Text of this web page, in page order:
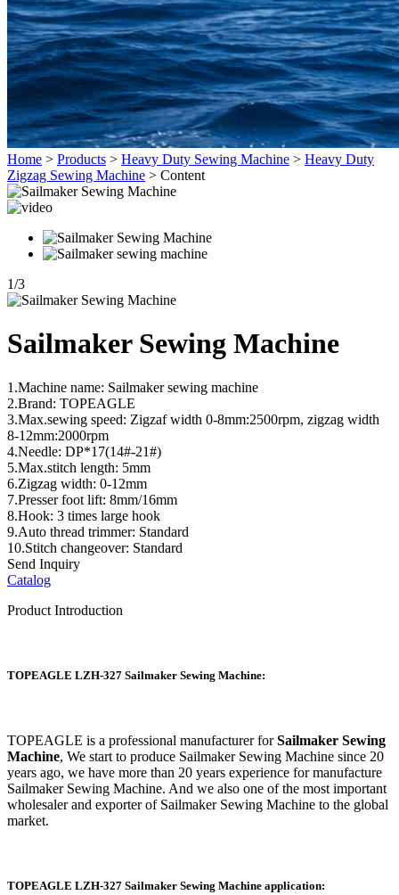
Home > Products > Heavy Duty Sewing Machine > Heavy Duty
Zigzag Sewing Machine > Content
1/3
Sailmaker Sewing Machine
1.Machine name: Sailmaker sewing machine
2.Brand: TOPEAGLE
3.Max.sewing speed: Zigzaf width 0-8mm:2500rpm, zigzag width
8-12mm:2000rpm
4.Needle: DP*17(14#-21#)
5.Max.stitch length: 5mm
6.Zigzag width: 0-12mm
7.Presser foot lift: 8mm/16mm
8.Hook: 3 times large hook
9.Auto thread trimmer: Standard
10.Stitch changeover: Standard
Send Inquiry
Catalog
Product Introduction
TOPEAGLE LZH-327 Sailmaker Sewing Machine:
TOPEAGLE is a professional manufacturer forSailmaker Sewing
Machine, We start to produce Sailmaker Sewing Machine since 20
years ago, we have more than 20 years experience for manufacture
Sailmaker Sewing Machine. And we also one of the most important
wholesaler and exporter of Sailmaker Sewing Machine to the global
market.
TOPEAGLE LZH-327 Sailmaker Sewing Machine application: